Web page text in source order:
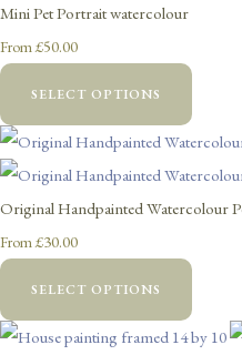
Mini Pet Portrait watercolour
From £50.00
SELECT OPTIONS
Original Handpainted Watercolour
From £30.00
SELECT OPTIONS